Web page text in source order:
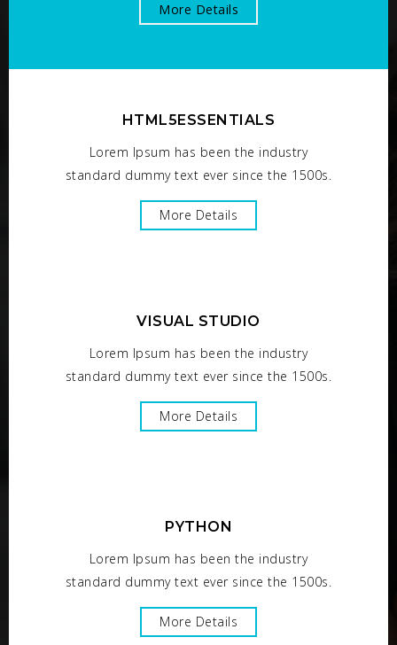
More Details
HTML5ESSENTIALS
Lorem Ipsum has been the industry
standard dummy text ever since the 1500s.
More Details
VISUAL STUDIO
Lorem Ipsum has been the industry
standard dummy text ever since the 1500s.
More Details
PYTHON
Lorem Ipsum has been the industry
standard dummy text ever since the 1500s.
More Details